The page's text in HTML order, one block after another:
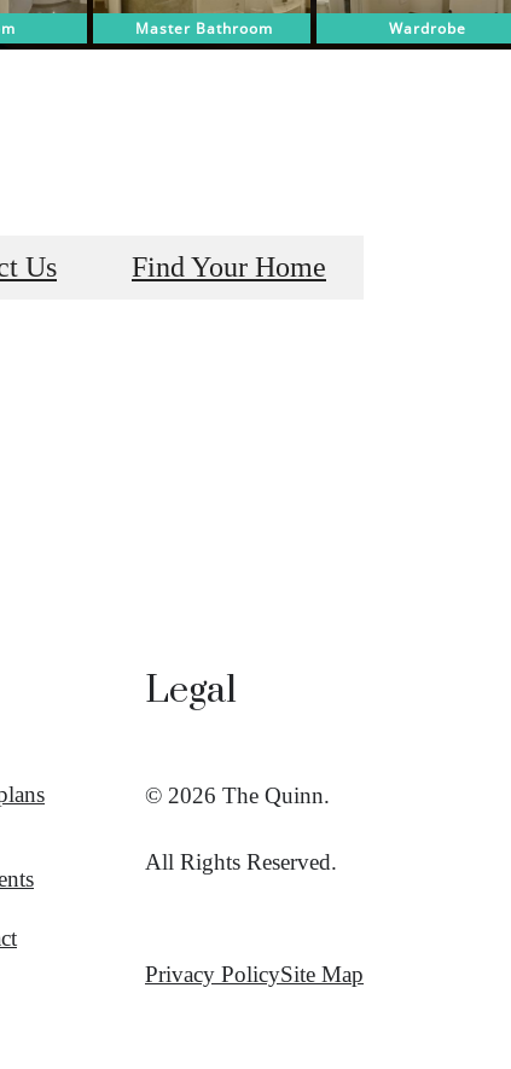
Us Find Your Home
Legal
© 2026 The Quinn.
All Rights Reserved.
Privacy PolicySite Map